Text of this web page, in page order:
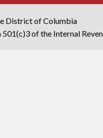
District of Columbia
of the Internal